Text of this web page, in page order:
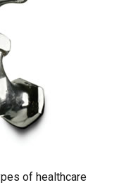
of healthcare